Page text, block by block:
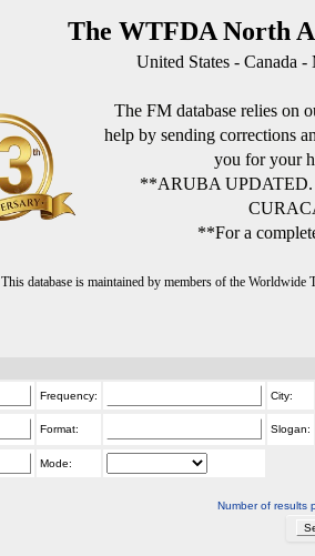
The WTFDA North
United States - Canada
The FM database relies on
help by sending corrections
you for your
**ARUBA
**For a
This database is maintained by members of the
Frequency: City:
Format: Slogan:
Mode:
Number of results